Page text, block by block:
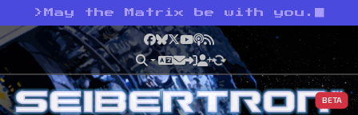
> May the Matrix be with you.
Facebook
Bluesky
X YouTube
Podcast
RSS
BETA